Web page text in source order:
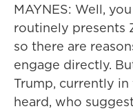
MAYNES: Well,
routinely presents
so there are
engage directly.
Trump, currently
heard, who